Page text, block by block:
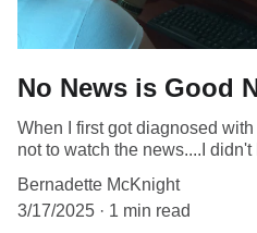
No News is Good
When I first got diagnosed
not to watch the news....I
Bernadette McKnight
3/17/2025
1 min read